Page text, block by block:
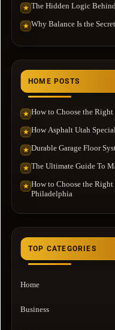
★ The Hidden Logic
★ Why Balance Is the
HOME POSTS
★ How to Choose the
★ How Asphalt Utah
★ Durable Garage Floor
★ The Ultimate Guide To
★ How to Choose the
Philadelphia
TOP CATEGORIES
Home
Business